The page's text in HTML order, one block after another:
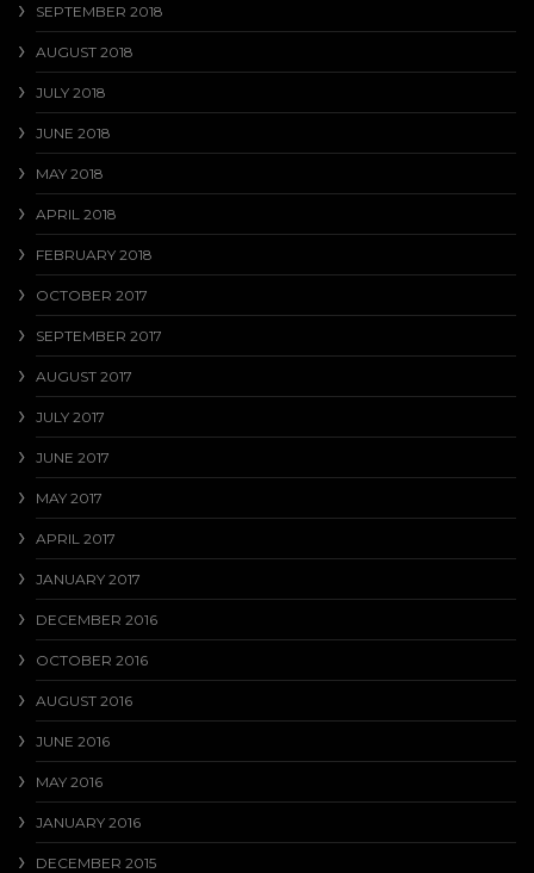
SEPTEMBER 2018
AUGUST 2018
JULY 2018
JUNE 2018
MAY 2018
APRIL 2018
FEBRUARY 2018
OCTOBER 2017
SEPTEMBER 2017
AUGUST 2017
JULY 2017
JUNE 2017
MAY 2017
APRIL 2017
JANUARY 2017
DECEMBER 2016
OCTOBER 2016
AUGUST 2016
JUNE 2016
MAY 2016
JANUARY 2016
DECEMBER 2015